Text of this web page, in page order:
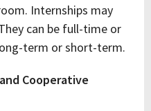
Internships may
can be full-time or
term or short-term.
Cooperative